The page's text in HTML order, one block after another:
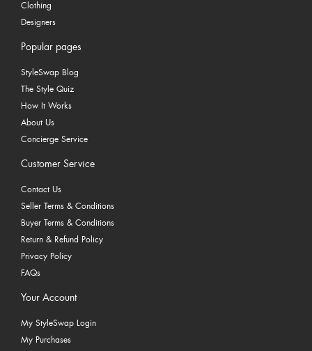
Clothing
Designers
Popular pages
StyleSwap Blog
The Style Quiz
How It Works
About Us
Concierge Service
Customer Service
Contact Us
Seller Terms & Conditions
Buyer Terms & Conditions
Return & Refund Policy
Privacy Policy
FAQs
Your Account
My StyleSwap Login
My Purchases